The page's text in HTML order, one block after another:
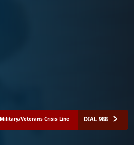
Military/Veterans Crisis Line DIAL 988